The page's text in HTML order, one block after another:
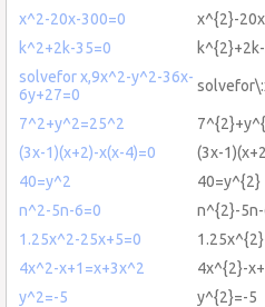
x^2-20x-300=0
x^{2}-
k^2+2k-35=0
solvefor x,9x^2-y^2-36x-
6y+27=0
7^2+y^2=25^2
(3x-1)(x+2)-x(x-4)=0
(3x-
40=y^2
40=y^{2}
n^2-5n-6=0
n^{2}-
1.25x^2-25x+5=0
4x^2-x+1=x+3x^2
4x^{2}-
y^2=-5
y^{2}=-5